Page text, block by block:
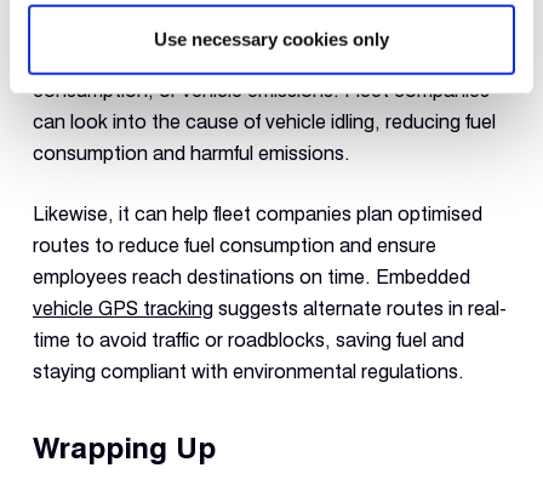
Use necessary cookies only
can help fleet companies adopt sustainable practices
consumption, or vehicle emissions. Fleet companies
can look into the cause of vehicle idling, reducing fuel
consumption and harmful emissions.
Likewise, it can help fleet companies plan optimised
routes to reduce fuel consumption and ensure
employees reach destinations on time. Embedded
vehicle GPS trackingsuggests alternate routes in real-
time to avoid traffic or roadblocks, saving fuel and
staying compliant with environmental regulations.
Wrapping Up